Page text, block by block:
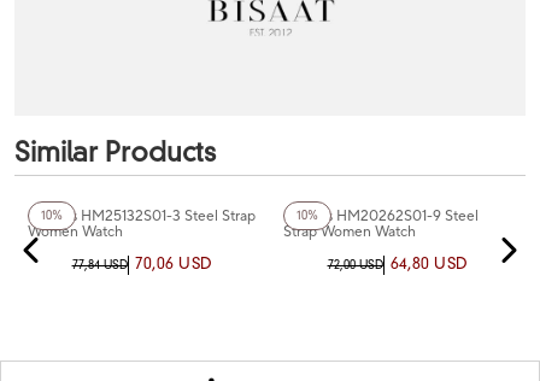
Similar Products
10%
Homies HM25132S01-3 Steel Strap
Women Watch
77,84 USD 70,06 USD
10%
Homies HM20262S01-9 Steel
Strap Women Watch
72,00 USD 64,80 USD